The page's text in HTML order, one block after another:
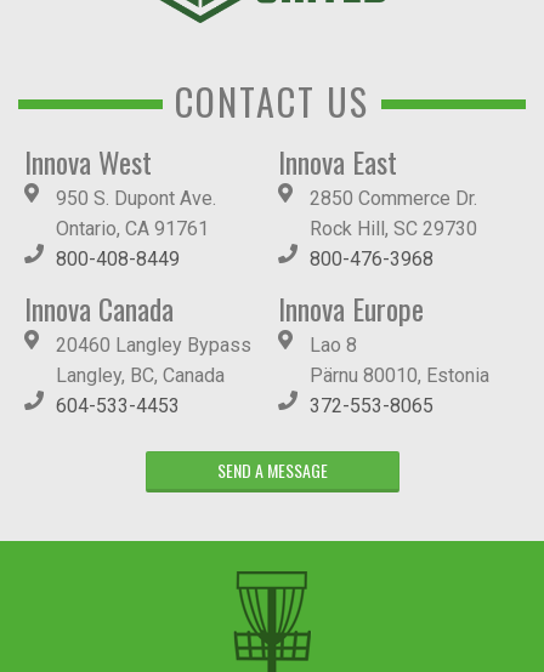
CONTACT US
Innova West
950 S. Dupont Ave.
Ontario, CA 91761
800-408-8449
Innova East
2850 Commerce Dr.
Rock Hill, SC 29730
800-476-3968
Innova Canada
20460 Langley Bypass
Langley, BC, Canada
604-533-4453
Innova Europe
Lao 8
Pärnu 80010, Estonia
372-553-8065
SEND A MESSAGE